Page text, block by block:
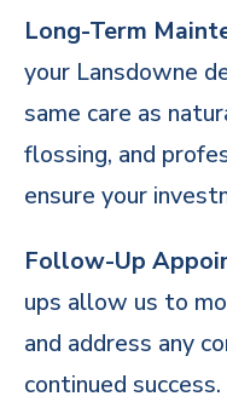
Long-Term
your Lansdowne
same care as
flossing, and
ensure your
Follow-Up
ups allow us to
and address any
continued success.